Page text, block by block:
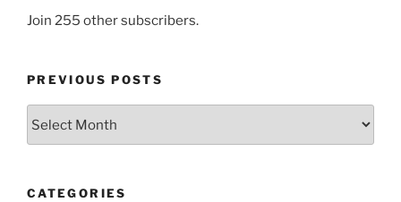
Join 255 other subscribers.
PREVIOUS POSTS
CATEGORIES